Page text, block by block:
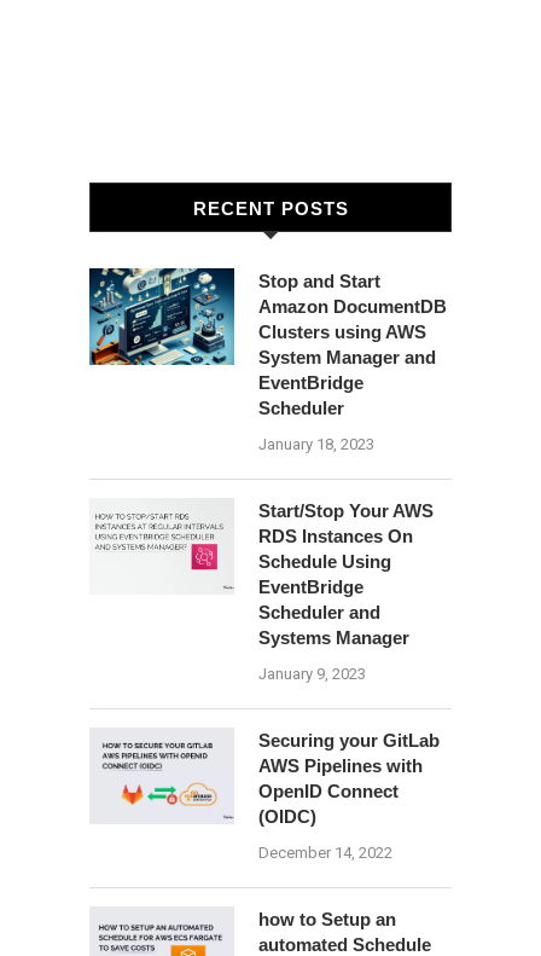
RECENT POSTS
Stop and Start
Amazon DocumentDB
Clusters using AWS
System Manager and
EventBridge
Scheduler
January 18, 2023
Start/Stop Your AWS
RDS Instances On
Schedule Using
EventBridge
Scheduler and
Systems Manager
January 9, 2023
Securing your GitLab
AWS Pipelines with
OpenID Connect
(OIDC)
December 14, 2022
how to Setup an
automated Schedule